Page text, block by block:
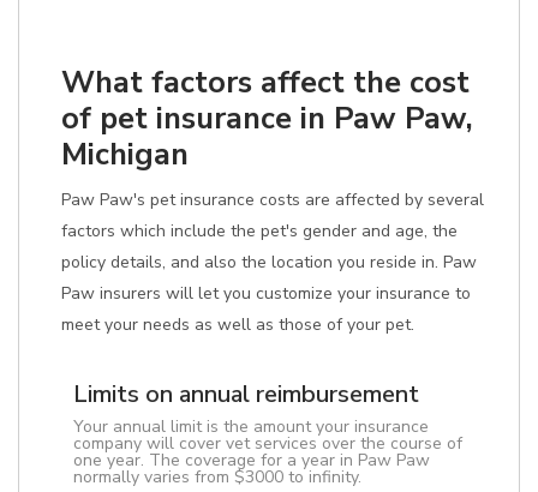
What factors affect the cost
of pet insurance in Paw Paw,
Michigan
Paw Paw's pet insurance costs are affected by several
factors which include the pet's gender and age, the
policy details, and also the location you reside in. Paw
Paw insurers will let you customize your insurance to
meet your needs as well as those of your pet.
Limits on annual reimbursement
Your annual limit is the amount your insurance
company will cover vet services over the course of
one year. The coverage for a year in Paw Paw
normally varies from $3000 to infinity.